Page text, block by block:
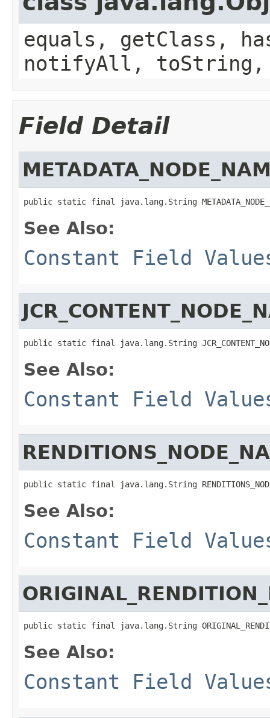
equals, getClass,
notifyAll,
Field Detail
public static final java.lang.String
See Also:
Constant Field
public static final java.lang.String
See Also:
Constant Field
public static final java.lang.String
See Also:
Constant Field
public static final java.lang.String
See Also:
Constant Field